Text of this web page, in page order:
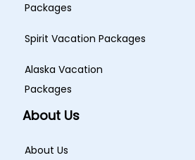
Packages
Spirit Vacation Packages
Alaska Vacation
Packages
About Us
About Us